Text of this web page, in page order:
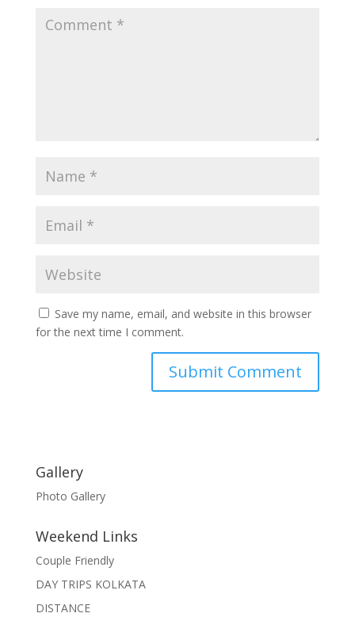
Save my name, email, and website in this browser
for the next time I comment.
Gallery
Photo Gallery
Weekend Links
Couple Friendly
DAY TRIPS KOLKATA
DISTANCE